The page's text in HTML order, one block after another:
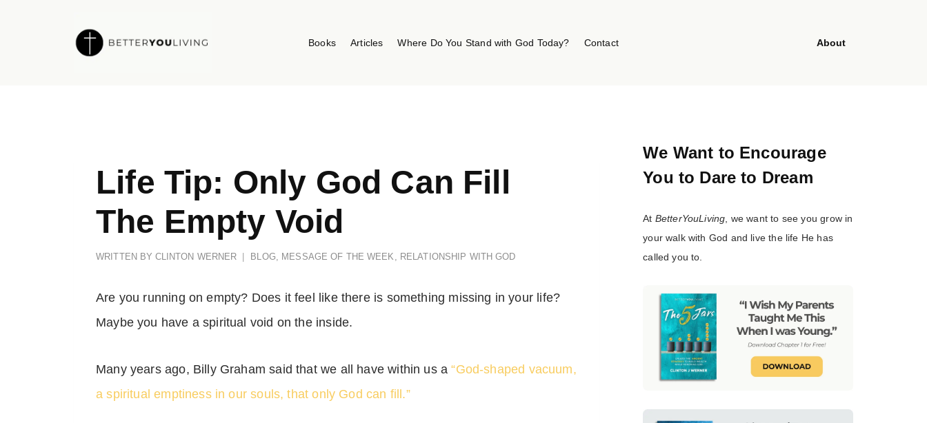
Books Articles Where Do You Stand with God Today? Contact About
Life Tip: Only God Can Fill
The Empty Void
WRITTEN BY CLINTON WERNER BLOG, MESSAGE OF THE WEEK , RELATIONSHIP WITH GOD
Are you running on empty? Does it feel like there is something missing in your life?
Maybe you have a spiritual void on the inside.
Many years ago, Billy Graham said that we all have within us a “God-shaped vacuum,
a spiritual emptiness in our souls, that only God can fill.”
We Want to Encourage
You to Dare to Dream
At BetterYouLiving, we want to see you grow in
your walk with God and live the life He has
called you to.